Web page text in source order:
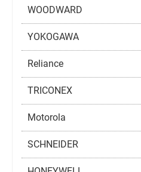
WOODWARD
YOKOGAWA
Reliance
TRICONEX
Motorola
SCHNEIDER